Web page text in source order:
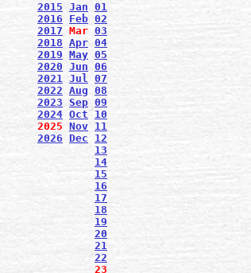
2015 Jan 01
2016
Feb 02
2017 Mar 03
2018 Apr 04
2019 May 05
2020 Jun 06
2021 Jul 07
2022 Aug 08
2023 Sep 09
2024 Oct
10
2025 Nov 11
2026 Dec
12
13
14
15
16
17
18
19
20
21
22
23